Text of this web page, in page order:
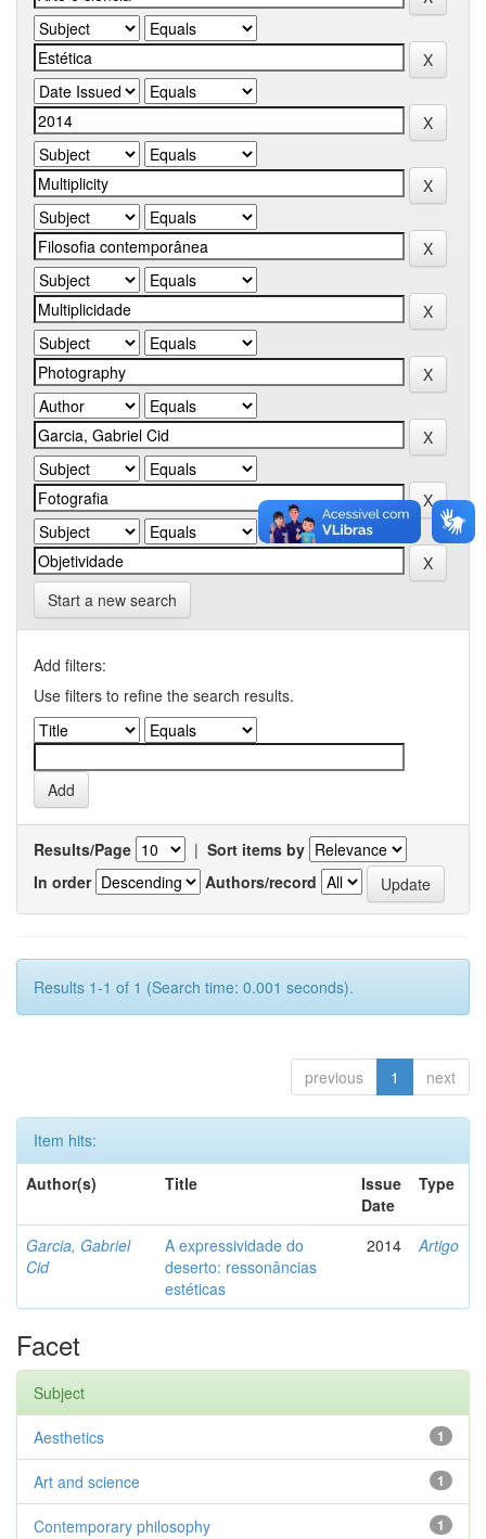
Start a new search
Add filters:
Use filters to refine the search results.
Results/Page | Sort items by
In order
Authors/record
Results 1-1 of 1 (Search time: 0.001 seconds).
previous 1 next
Item hits:
Author(s)
Title
Issue
Date
Type
Garcia, Gabriel
Cid
A expressividade do
deserto: ressonâncias
estéticas
2014 Artigo
Facet
Subject
1
Aesthetics
1
Art and science
1
Contemporary philosophy